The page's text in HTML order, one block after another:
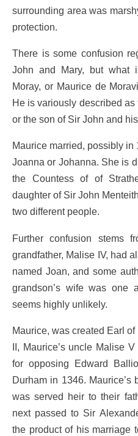
surrounding area was
protection.
There is some confusion
John and Mary, but what
Moray, or Maurice de
He is variously described
or the son of Sir John and
Maurice married, possibly
Joanna or Johanna. She is
the Countess of of
daughter of Sir John
two different people.
Further confusion stems
grandfather, Malise IV, had
named Joan, and some
grandson’s wife was one
seems highly unlikely.
Maurice, was created Earl
II, Maurice’s uncle Malise
for opposing Edward
Durham in 1346. Maurice’s
was served heir to their
next passed to Sir
the product of his marriage